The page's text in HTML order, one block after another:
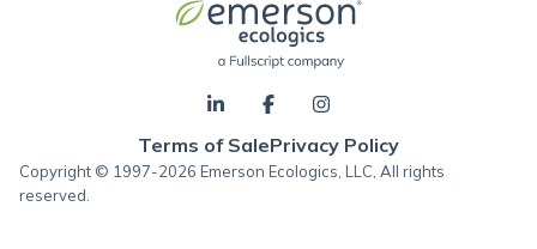
Terms of SalePrivacy Policy
Copyright © 1997-2026 Emerson Ecologics, LLC, All rights
reserved.